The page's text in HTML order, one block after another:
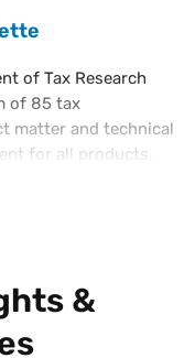
of Tax Research
of 85 tax
matter and technical
for all products,
determinations for
tax departments of
Toys, and, initially,
she was a
&